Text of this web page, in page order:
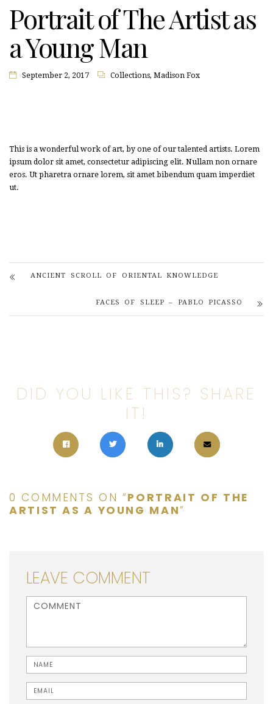
Portrait of The Artist as
a Young Man
September 2, 2017 Collections, Madison Fox
This is a wonderful work of art, by one of our talented artists. Lorem
ipsum dolor sit amet, consectetur adipiscing elit. Nullam non ornare
eros. Ut pharetra ornare lorem, sit amet bibendum quam imperdiet
ut.
ANCIENT SCROLL OF ORIENTAL KNOWLEDGE
FACES OF SLEEP – PABLO PICASSO
DID YOU LIKE THIS? SHARE
IT!
0 COMMENTS ON “PORTRAIT OF THE
ARTIST AS A YOUNG MAN”
LEAVE COMMENT
<b>Comment</b> ( * )
Name
Email